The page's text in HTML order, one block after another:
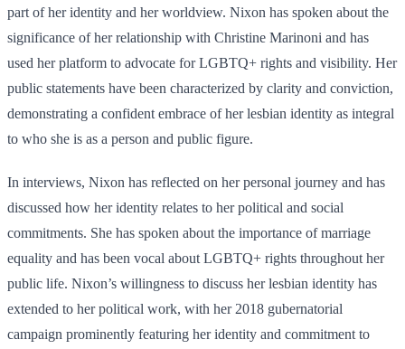
part of her identity and her worldview. Nixon has spoken about the
significance of her relationship with Christine Marinoni and has
used her platform to advocate for LGBTQ+ rights and visibility. Her
public statements have been characterized by clarity and conviction,
demonstrating a confident embrace of her lesbian identity as integral
to who she is as a person and public figure.
In interviews, Nixon has reflected on her personal journey and has
discussed how her identity relates to her political and social
commitments. She has spoken about the importance of marriage
equality and has been vocal about LGBTQ+ rights throughout her
public life. Nixon’s willingness to discuss her lesbian identity has
extended to her political work, with her 2018 gubernatorial
campaign prominently featuring her identity and commitment to